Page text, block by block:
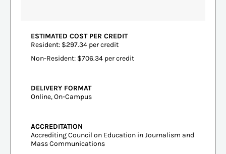
ESTIMATED COST PER CREDIT
Resident: $297.34 per credit
Non-Resident: $706.34 per credit
DELIVERY FORMAT
Online, On-Campus
ACCREDITATION
Accrediting Council on Education in Journalism and
Mass Communications